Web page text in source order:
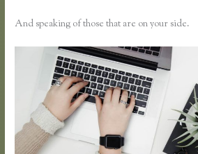
And speaking of those that are on your side.